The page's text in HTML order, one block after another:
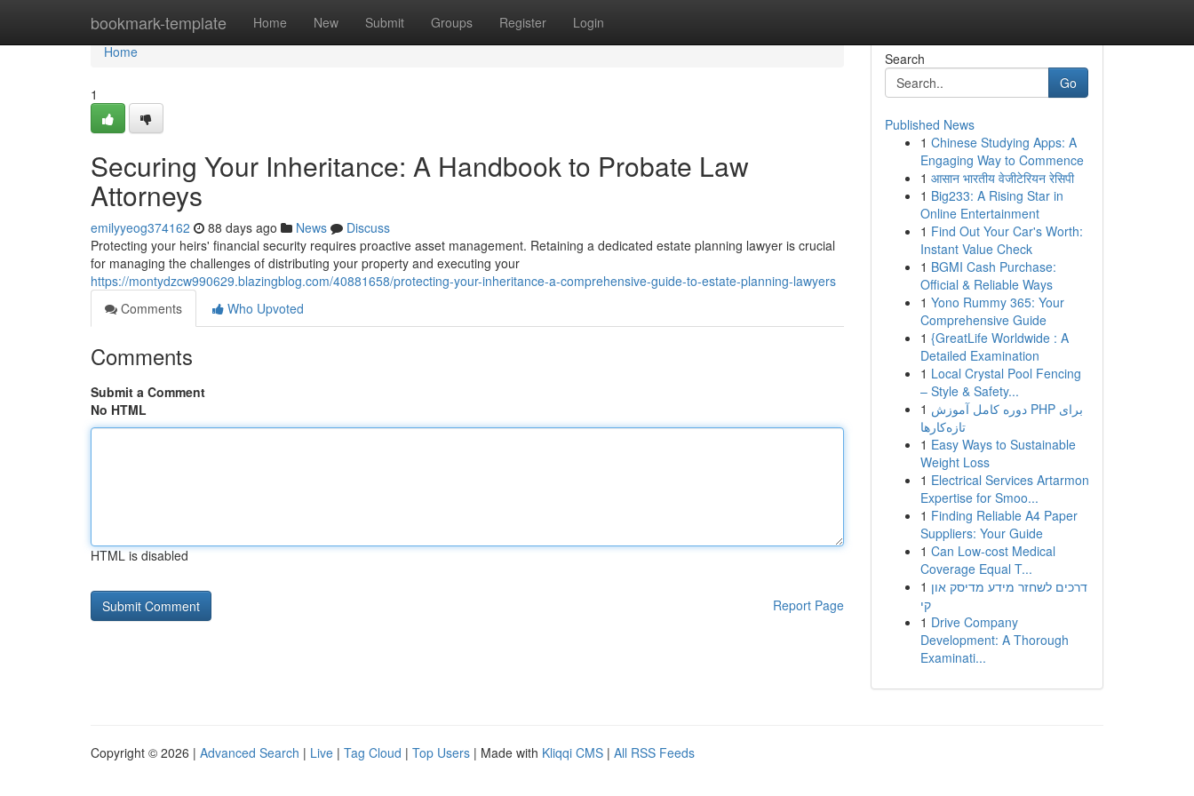
bookmark-template Home New Submit Groups Register Login
Home
Home
1
Securing Your Inheritance: A Handbook to Probate Law
Attorneys
emilyyeog374162 88 days ago News
Discuss
Protecting your heirs' financial security requires proactive asset management. Retaining a dedicated estate planning lawyer is crucial
for managing the challenges of distributing your property and executing your
https://montydzcw990629.blazingblog.com/40881658/protecting-your-inheritance-a-comprehensive-guide-to-estate-planning-lawyers
Comments
Who Upvoted
Comments
Submit a Comment
No HTML
HTML is disabled
Report Page
Search
Go
Published News
1 Chinese Studying Apps: A
Engaging Way to Commence
1 आसान भारतीय वेजीटेरियन रेसिपी
1 Big233: A Rising Star in
Online Entertainment
1 Find Out Your Car's Worth:
Instant Value Check
1 BGMI Cash Purchase:
Official & Reliable Ways
1 Yono Rummy 365: Your
Comprehensive Guide
1 {GreatLife Worldwide : A
Detailed Examination
1 Local Crystal Pool Fencing
– Style & Safety...
1 دوره کامل آموزش PHP برای
تازه‌کارها
1 Easy Ways to Sustainable
Weight Loss
1 Electrical Services Artarmon
Expertise for Smoo...
1 Finding Reliable A4 Paper
Suppliers: Your Guide
1 Can Low-cost Medical
Coverage Equal T...
1 דרכים לשחזר מידע מדיסק און
קי
1 Drive Company
Development: A Thorough
Examinati...
Copyright © 2026 | Advanced Search | Live | Tag Cloud | Top Users | Made with Kliqqi CMS | All RSS Feeds